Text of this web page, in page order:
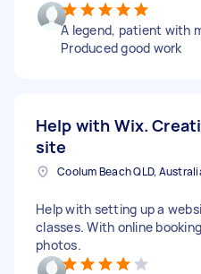
A legend, patient with
Produced good work
Help with Wix.
site
Coolum Beach QLD,
Help with setting up a
classes. With online
photos.